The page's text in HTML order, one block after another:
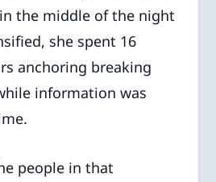
the middle of the night
she spent 16
anchoring breaking
information was
people in that